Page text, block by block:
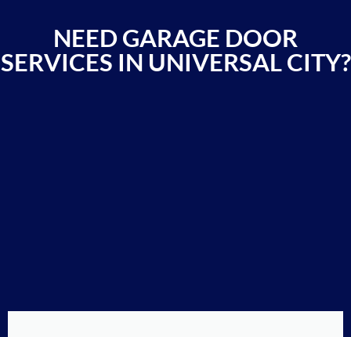
NEED GARAGE DOOR
SERVICES IN UNIVERSAL CITY?